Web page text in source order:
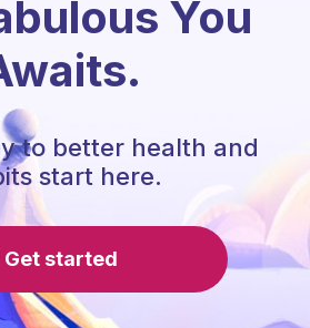
You
to better health and
start here.
Get started